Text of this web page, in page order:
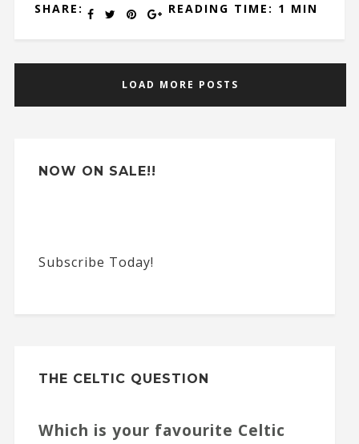
SHARE: READING TIME: 1 MIN
LOAD MORE POSTS
NOW ON SALE!!
Subscribe Today!
THE CELTIC QUESTION
Which is your favourite Celtic